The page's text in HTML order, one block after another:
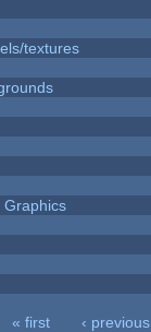
textures
Graphics
« first ‹ previous